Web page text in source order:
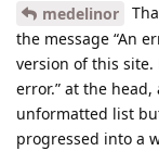
medelinor
the message “An
version of this
error.” at the
unformatted list
progressed into a